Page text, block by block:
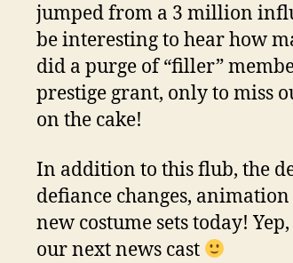
jumped from a 3 million
be interesting to hear how
did a purge of “filler”
prestige grant, only to miss
on the cake!
In addition to this flub, the
defiance changes,
new costume sets today!
our next news cast